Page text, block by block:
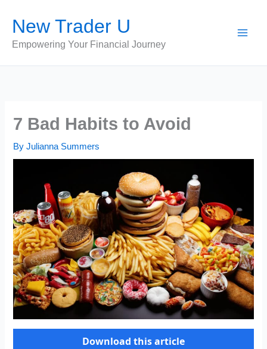
content
New Trader U
Empowering Your Financial Journey
7 Bad Habits to Avoid
ByJulianna Summers
Download this article